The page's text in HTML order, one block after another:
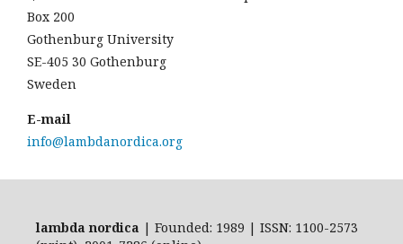
Box 200
Gothenburg University
SE-405 30 Gothenburg
Sweden
E-mail
info@lambdanordica.org
lambda nordica | Founded: 1989 | ISSN: 1100-2573